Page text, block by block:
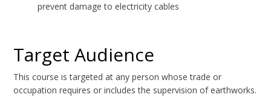
prevent damage to electricity cables
Target Audience
This course is targeted at any person whose trade or
occupation requires or includes the supervision of earthworks.